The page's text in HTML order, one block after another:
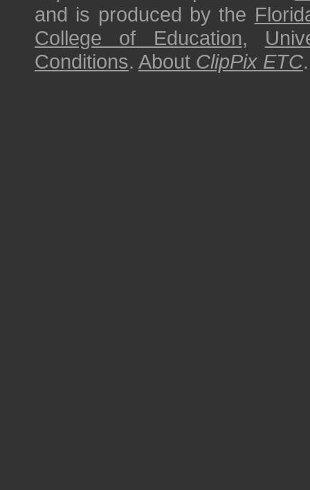
and is produced by the
College of Education,
Conditions. About ClipPix ETC.